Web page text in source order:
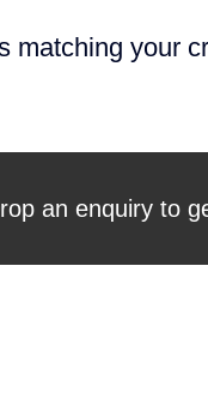
matching your
an enquiry to